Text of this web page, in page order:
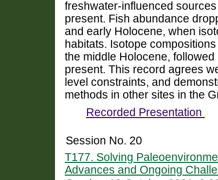
freshwater-influenced
present. Fish abundance
and early Holocene, when
habitats. Isotope
the middle Holocene,
present. This record agrees
level constraints, and
methods in other sites in the
Recorded Presentation
Session No. 20
T177. Solving
Advances and Ongoing